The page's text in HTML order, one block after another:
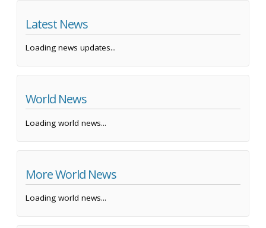
Latest News
Loading news updates...
World News
Loading world news...
More World News
Loading world news...